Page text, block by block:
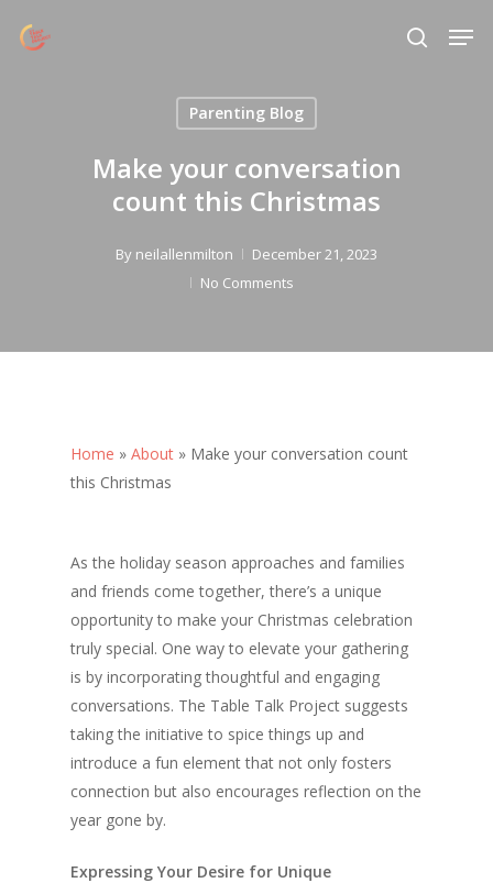
search
Parenting Blog
Make your conversation
count this Christmas
By neilallenmilton
December 21, 2023
No Comments
Home » About » Make your conversation count
this Christmas
As the holiday season approaches and families
and friends come together, there’s a unique
opportunity to make your Christmas celebration
truly special. One way to elevate your gathering
is by incorporating thoughtful and engaging
conversations. The Table Talk Project suggests
taking the initiative to spice things up and
introduce a fun element that not only fosters
connection but also encourages reflection on the
year gone by.
Expressing Your Desire for Unique